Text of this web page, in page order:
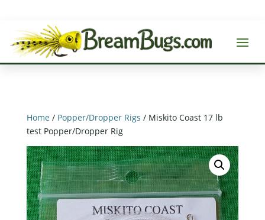
Home / Popper/Dropper Rigs / Miskito Coast 17 lb
test Popper/Dropper Rig